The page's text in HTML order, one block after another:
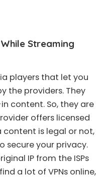
Streaming
players that let you
the providers. They
content. So, they are
offers licensed
is legal or not,
secure your privacy.
IP from the ISPs
a lot of VPNs online,